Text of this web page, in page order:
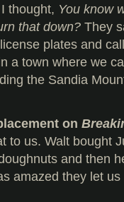
thought, You know
that down? They
plates and
a town where we
the Sandia
on
to us. Walt bought
and then
amazed they let